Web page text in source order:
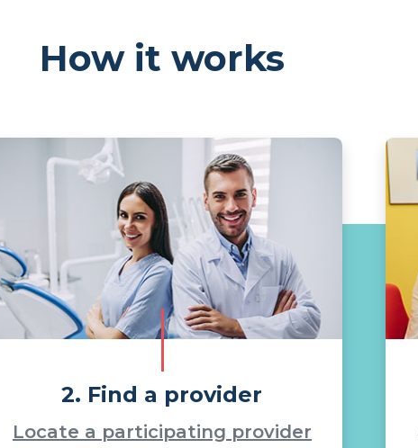
How it works
2. Find a provider
Locate a participating provider